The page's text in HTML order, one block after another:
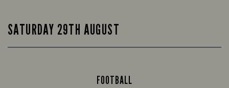
SATURDAY 29TH AUGUST
FOOTBALL